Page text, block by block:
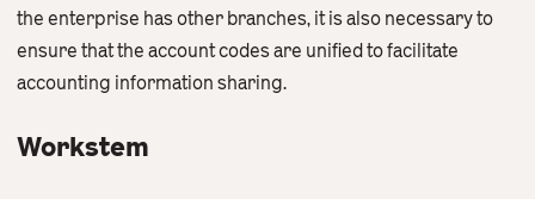
the enterprise has other branches, it is also necessary to
ensure that the account codes are unified to facilitate
accounting information sharing.
Workstem